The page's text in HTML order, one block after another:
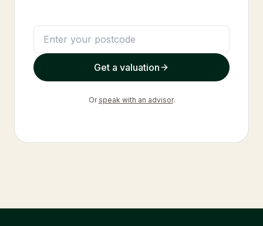
Get a valuation
Or speak with an advisor.